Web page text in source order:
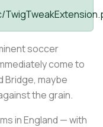
soccer
come to
Bridge, maybe
the grain.
in England — with